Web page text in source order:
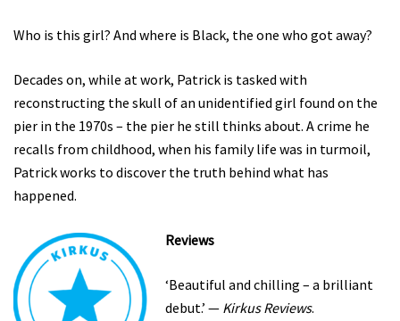
Who is this girl? And where is Black, the one who got away?
Decades on, while at work, Patrick is tasked with
reconstructing the skull of an unidentified girl found on the
pier in the 1970s – the pier he still thinks about. A crime he
recalls from childhood, when his family life was in turmoil,
Patrick works to discover the truth behind what has
happened.
Reviews
‘Beautiful and chilling – a brilliant
debut.’ — Kirkus Reviews.